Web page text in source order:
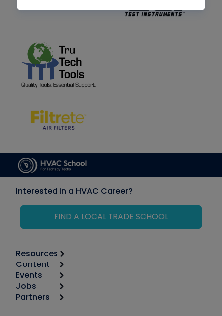
Interested in a HVAC Career?
FIND A LOCAL TRADE SCHOOL
Resources
Calculators
Tool list
Apps
Great Books
Content
Start
Podcasts
Events
6th Annual HVAC/R Training Symposium
Jobs
Job Posts
Partners